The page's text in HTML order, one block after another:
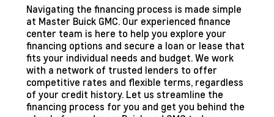
Navigating the financing process is made simple
at Master Buick GMC. Our experienced finance
center team is here to help you explore your
financing options and secure a loan or lease that
fits your individual needs and budget. We work
with a network of trusted lenders to offer
competitive rates and flexible terms, regardless
of your credit history. Let us streamline the
financing process for you and get you behind the